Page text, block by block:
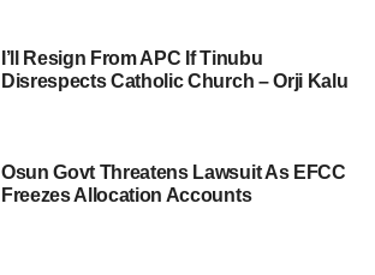
I’ll Resign From APC If Tinubu
Disrespects Catholic Church – Orji Kalu
Osun Govt Threatens Lawsuit As EFCC
Freezes Allocation Accounts